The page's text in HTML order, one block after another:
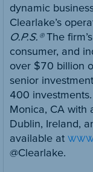
dynamic
Clearlake’s
O.P.S.®The
consumer, and
over $70 billion
senior
400
Monica, CA with
Dublin, Ireland,
available at
@Clearlake.